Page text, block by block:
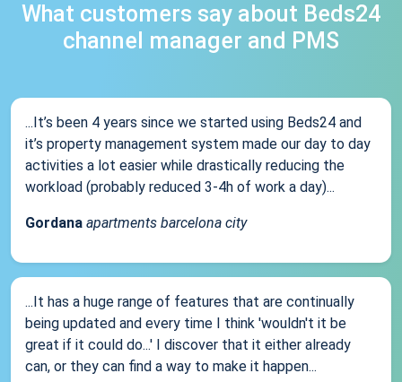
What customers say about Beds24
channel manager and PMS
...It’s been 4 years since we started using Beds24 and
it’s property management system made our day to day
activities a lot easier while drastically reducing the
workload (probably reduced 3-4h of work a day)...
Gordana apartments barcelona city
...It has a huge range of features that are continually
being updated and every time I think 'wouldn't it be
great if it could do...' I discover that it either already
can, or they can find a way to make it happen...